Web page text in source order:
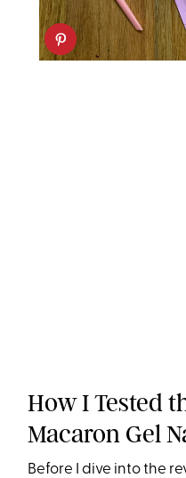
How I Tested
Macaron Gel
Before I dive into the